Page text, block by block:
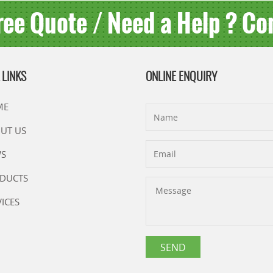
Quote / Need a Help ?
US
ONLINE ENQUIRY